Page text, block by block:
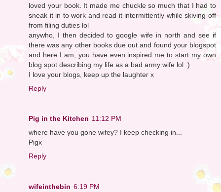
loved your book. It made me chuckle so much that I had to
sneak it in to work and read it intermittently while skiving off
from filing duties lol
anywho, I then decided to google wife in north and see if
there was any other books due out and found your blogspot
and here I am, you have even inspired me to start my own
blog spot describing my life as a bad army wife lol :)
I love your blogs, keep up the laughter x
Reply
Pig in the Kitchen 11:12 PM
where have you gone wifey? I keep checking in...
Pigx
Reply
wifeinthebin 6:19 PM